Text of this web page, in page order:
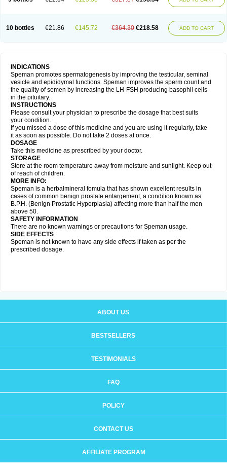
10 bottles €21.86 €145.72 €364.30 €218.58 ADD TO CART
INDICATIONS
Speman promotes spermatogenesis by improving the testicular, seminal
vesicle and epididymal functions. Speman improves the sperm count and
the quality of semen by increasing the LH-FSH producing basophil cells
in the pituitary.
INSTRUCTIONS
Please consult your physician to prescribe the dosage that best suits
your condition.
If you missed a dose of this medicine and you are using it regularly, take
it as soon as possible. Do not take 2 doses at once.
DOSAGE
Take this medicine as prescribed by your doctor.
STORAGE
Store at the room temperature away from moisture and sunlight. Keep out
of reach of children.
MORE INFO:
Speman is a herbalmineral fomula that has shown excellent results in
cases of common benign prostate enlargement, a condition known as
B.P.H. (Benign Prostatic Hyperplasia) affecting more than half the men
above 50.
SAFETY INFORMATION
There are no known warnings or precautions for Speman usage.
SIDE EFFECTS
Speman is not known to have any side effects if taken as per the
prescribed dosage.
ABOUT US
BESTSELLERS
TESTIMONIALS
FAQ
POLICY
CONTACT US
AFFILIATE PROGRAM